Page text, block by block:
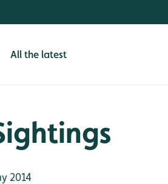
All the latest
2014